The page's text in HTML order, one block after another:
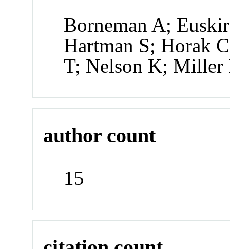
Borneman A;
Hartman S; Horak
T; Nelson K; Miller
author count
15